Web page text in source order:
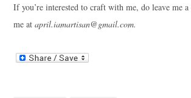
If you’re interested to craft with me, do leave me
me at april.iamartisan@gmail.com.